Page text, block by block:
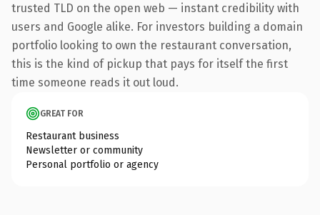
trusted TLD on the open web — instant credibility with
users and Google alike. For investors building a domain
portfolio looking to own the restaurant conversation,
this is the kind of pickup that pays for itself the first
time someone reads it out loud.
GREAT FOR
Restaurant business
Newsletter or community
Personal portfolio or agency